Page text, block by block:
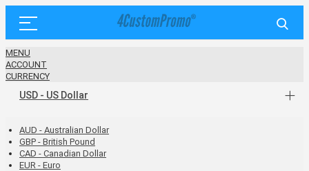
MENU
ACCOUNT
CURRENCY
USD - US Dollar
AUD - Australian Dollar
GBP - British Pound
CAD - Canadian Dollar
EUR - Euro